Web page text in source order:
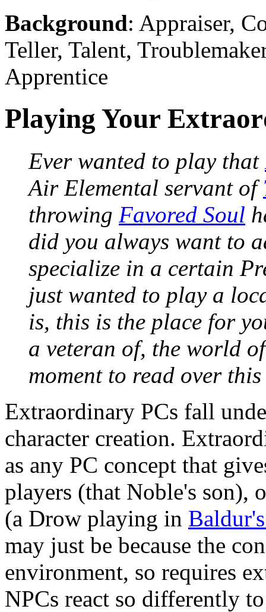
Background: Appraiser,
Teller, Talent,
Apprentice
Playing Your
Ever wanted to play that
Air Elemental servant of
throwing Favored Soul
did you always want to
specialize in a certain
just wanted to play a
is, this is the place for
a veteran of, the world
moment to read over
Extraordinary PCs fall
character creation.
as any PC concept that
players (that Noble's son),
(a Drow playing in
may just be because the
environment, so requires
NPCs react so differently